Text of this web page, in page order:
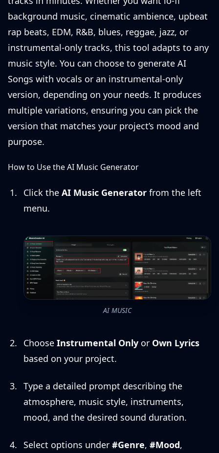
background music, cinematic ambience, upbeat
rap beats, EDM, R&B, blues, reggae, jazz, or
instrumental-only tracks, this tool adapts to any
music style. You can choose to generate AI
Songs with vocals or an instrumental-only
version, depending on your needs. It produces
multiple variations, ensuring you can pick the
version that matches your project’s mood and
purpose.
How to Use the AI Music Generator
Click the AI Music Generator from the left
menu.
AI MUSIC
Choose Instrumental Only or Own Lyrics
based on your project.
Type a detailed prompt describing the
atmosphere, music style, instruments,
mood, and the desired sound duration.
Select options under #Genre, #Mood,